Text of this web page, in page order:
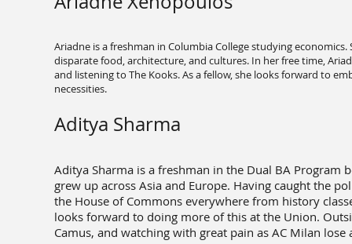
Ariadne is a freshman in Columbia College studying
disparate food, architecture, and cultures. In her free time,
and listening to The Kooks. As a fellow, she looks forward to
necessities.
Aditya Sharma
Aditya Sharma is a freshman in the Dual BA Program
grew up across Asia and Europe. Having caught the
the House of Commons everywhere from history
looks forward to doing more of this at the Union.
Camus, and watching with great pain as AC Milan lose